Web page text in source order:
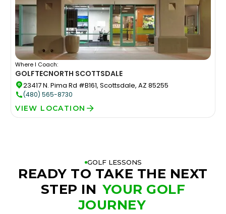
Where I Coach:
GOLFTECNORTH SCOTTSDALE
23417 N. Pima Rd #B161, Scottsdale, AZ 85255
(480) 565-8730
VIEW LOCATION
GOLF LESSONS
READY TO TAKE THE NEXT
STEP IN YOUR GOLF
JOURNEY